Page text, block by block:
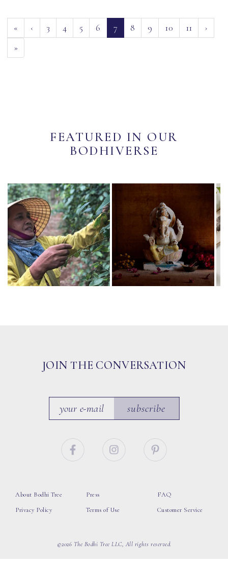
« ‹ 3 4 5 6 7(current)
8 9 10 11
›
»
FEATURED IN OUR
BODHIVERSE
JOIN THE CONVERSATION
subscribe
About Bodhi Tree
Privacy Policy
Press
Terms of Use
FAQ
Customer Service
©2026 The Bodhi Tree LLC, All rights reserved.